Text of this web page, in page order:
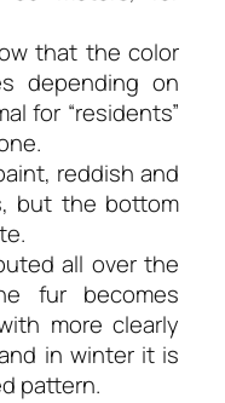
that the color
depending on
for “residents”
reddish and
but the bottom
all over the
fur becomes
more clearly
in winter it is
pattern.